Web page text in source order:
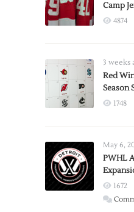
Camp
4874
3 weeks
Red
Season
1748
May 6,
PWHL
1672